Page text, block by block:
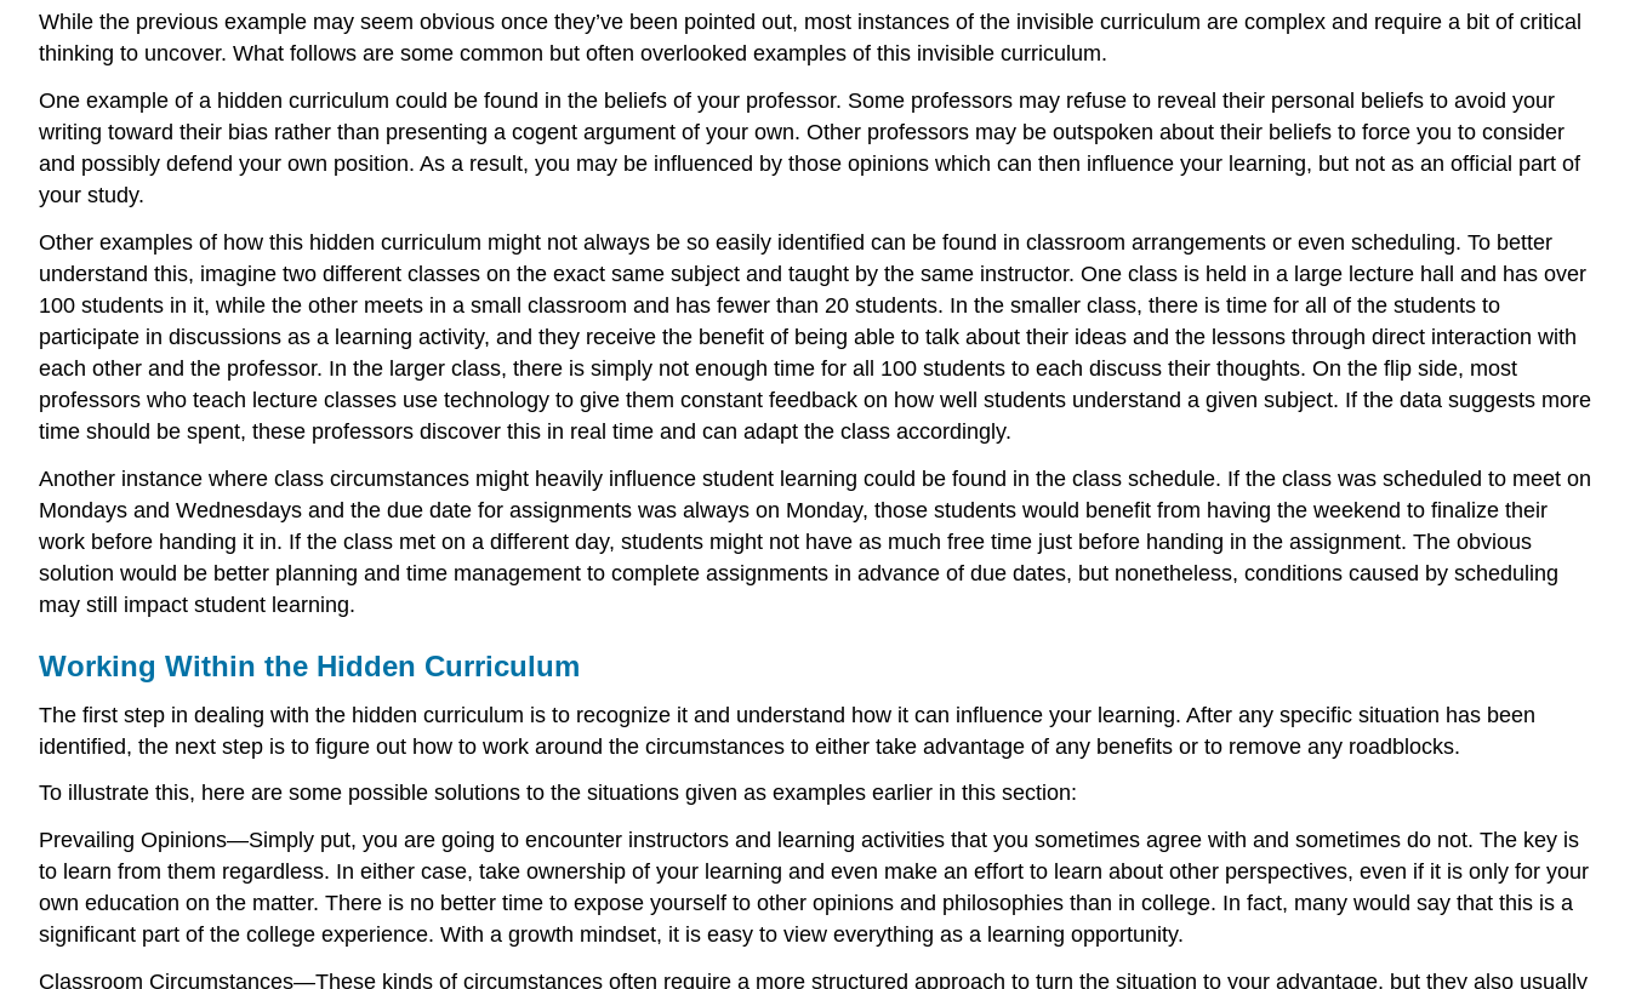
While the previous example may seem obvious once they’ve been pointed out, most instances of the invisible curriculum are complex and require a bit of critical
thinking to uncover. What follows are some common but often overlooked examples of this invisible curriculum.
One example of a hidden curriculum could be found in the beliefs of your professor. Some professors may refuse to reveal their personal beliefs to avoid your
writing toward their bias rather than presenting a cogent argument of your own. Other professors may be outspoken about their beliefs to force you to consider
and possibly defend your own position. As a result, you may be influenced by those opinions which can then influence your learning, but not as an official part of
your study.
Other examples of how this hidden curriculum might not always be so easily identified can be found in classroom arrangements or even scheduling. To better
understand this, imagine two different classes on the exact same subject and taught by the same instructor. One class is held in a large lecture hall and has over
100 students in it, while the other meets in a small classroom and has fewer than 20 students. In the smaller class, there is time for all of the students to
participate in discussions as a learning activity, and they receive the benefit of being able to talk about their ideas and the lessons through direct interaction with
each other and the professor. In the larger class, there is simply not enough time for all 100 students to each discuss their thoughts. On the flip side, most
professors who teach lecture classes use technology to give them constant feedback on how well students understand a given subject. If the data suggests more
time should be spent, these professors discover this in real time and can adapt the class accordingly.
Another instance where class circumstances might heavily influence student learning could be found in the class schedule. If the class was scheduled to meet on
Mondays and Wednesdays and the due date for assignments was always on Monday, those students would benefit from having the weekend to finalize their
work before handing it in. If the class met on a different day, students might not have as much free time just before handing in the assignment. The obvious
solution would be better planning and time management to complete assignments in advance of due dates, but nonetheless, conditions caused by scheduling
may still impact student learning.
Working Within the Hidden Curriculum
The first step in dealing with the hidden curriculum is to recognize it and understand how it can influence your learning. After any specific situation has been
identified, the next step is to figure out how to work around the circumstances to either take advantage of any benefits or to remove any roadblocks.
To illustrate this, here are some possible solutions to the situations given as examples earlier in this section:
Prevailing Opinions—Simply put, you are going to encounter instructors and learning activities that you sometimes agree with and sometimes do not. The key is
to learn from them regardless. In either case, take ownership of your learning and even make an effort to learn about other perspectives, even if it is only for your
own education on the matter. There is no better time to expose yourself to other opinions and philosophies than in college. In fact, many would say that this is a
significant part of the college experience. With a growth mindset, it is easy to view everything as a learning opportunity.
Classroom Circumstances—These kinds of circumstances often require a more structured approach to turn the situation to your advantage, but they also usually